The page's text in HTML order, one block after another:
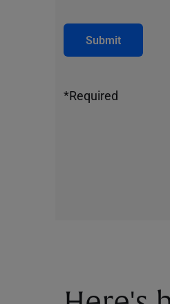
Submit
*Required